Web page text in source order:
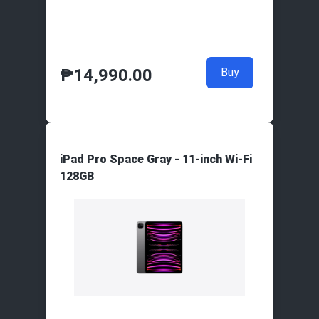
₱14,990.00 Buy
iPad Pro Space Gray - 11-inch Wi-Fi
128GB